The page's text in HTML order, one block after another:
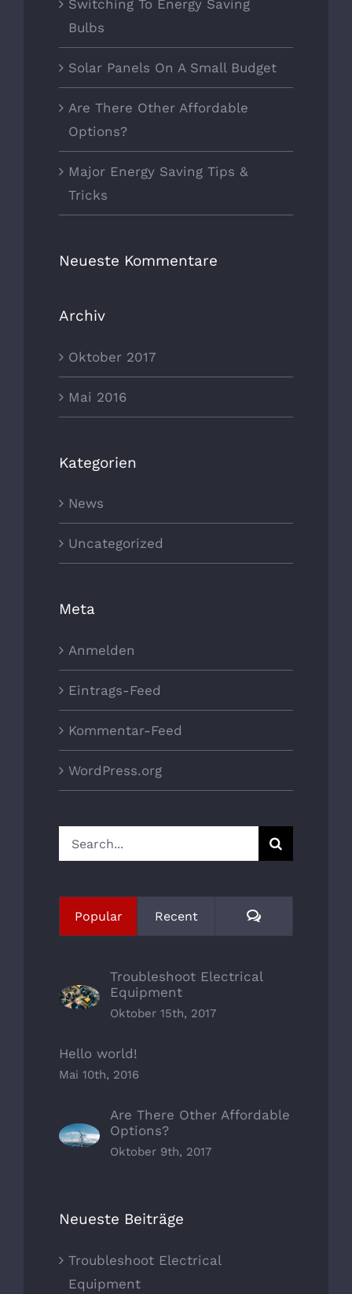
Switching To Energy Saving
Bulbs
Solar Panels On A Small Budget
Are There Other Affordable
Options?
Major Energy Saving Tips &
Tricks
Neueste Kommentare
Archiv
Oktober 2017
Mai 2016
Kategorien
News
Uncategorized
Meta
Anmelden
Eintrags-Feed
Kommentar-Feed
WordPress.org
Search
for:
Popular Recent Comments
Troubleshoot Electrical
Equipment
Oktober 15th, 2017
Hello world!
Mai 10th, 2016
Are There Other Affordable
Options?
Oktober 9th, 2017
Neueste Beiträge
Troubleshoot Electrical
Equipment